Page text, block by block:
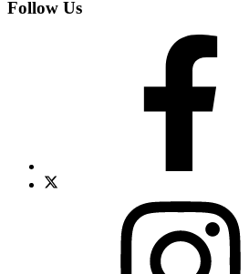
Follow Us